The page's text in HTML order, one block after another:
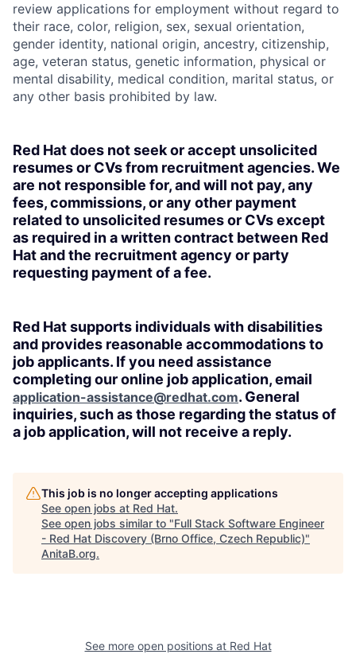
review applications for employment without regard to
their race, color, religion, sex, sexual orientation,
gender identity, national origin, ancestry, citizenship,
age, veteran status, genetic information, physical or
mental disability, medical condition, marital status, or
any other basis prohibited by law.
Red Hat does not seek or accept unsolicited
resumes or CVs from recruitment agencies. We
are not responsible for, and will not pay, any
fees, commissions, or any other payment
related to unsolicited resumes or CVs except
as required in a written contract between Red
Hat and the recruitment agency or party
requesting payment of a fee.
Red Hat supports individuals with disabilities
and provides reasonable accommodations to
job applicants. If you need assistance
completing our online job application, email
application-assistance@redhat.com. General
inquiries, such as those regarding the status of
a job application, will not receive a reply.
This job is no longer accepting applications
See open jobs at Red Hat.
See open jobs similar to "Full Stack Software Engineer
- Red Hat Discovery (Brno Office, Czech Republic)"
AnitaB.org.
See more open positions at Red Hat